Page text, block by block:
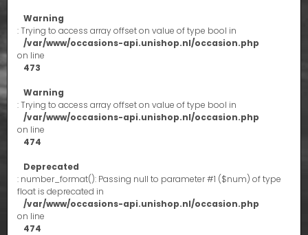
Warning
: Trying to access array offset on value of type bool in
/var/www/occasions-api.unishop.nl/occasion.php
on line
473
Warning
: Trying to access array offset on value of type bool in
/var/www/occasions-api.unishop.nl/occasion.php
on line
474
Deprecated
: number_format(): Passing null to parameter #1 ($num) of type
float is deprecated in
/var/www/occasions-api.unishop.nl/occasion.php
on line
474